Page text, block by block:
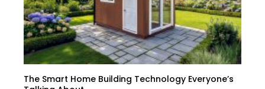
The Smart Home Building Technology Everyone’s